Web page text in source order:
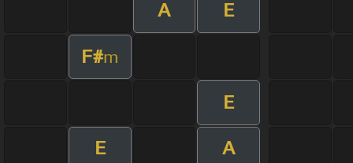
A E
F#m
E
E A